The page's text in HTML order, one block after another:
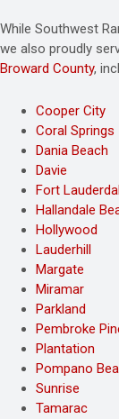
While Southwest
we also proudly
Broward County,
Cooper City
Coral Springs
Dania Beach
Davie
Fort
Hallandale
Hollywood
Lauderhill
Margate
Miramar
Parkland
Pembroke
Plantation
Pompano
Sunrise
Tamarac